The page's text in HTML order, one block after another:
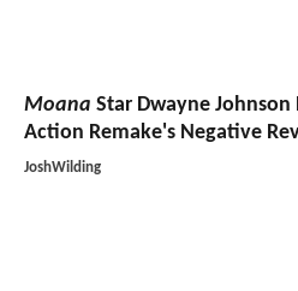
Moana Star Dwayne Johnson
Action Remake's Negative
JoshWilding